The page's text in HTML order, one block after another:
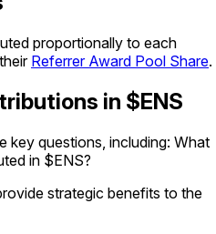
proportionally to each
Referrer Award Pool Share.
in $ENS
key questions, including: What
in $ENS?
strategic benefits to the